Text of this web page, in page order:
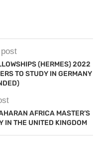
(HERMES) 2022
TO STUDY IN GERMANY
AFRICA MASTER’S
IN THE UNITED KINGDOM